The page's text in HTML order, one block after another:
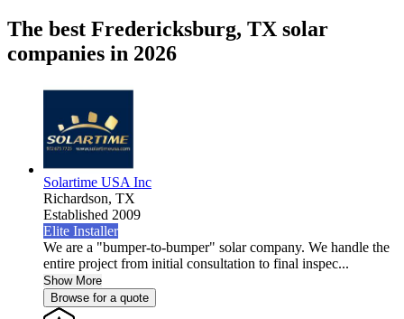
The best Fredericksburg, TX solar
companies in 2026
Solartime USA Inc
Richardson, TX
Established 2009
Elite Installer
We are a "bumper-to-bumper" solar company. We handle the
entire project from initial consultation to final inspec...
Show More
Browse for a quote